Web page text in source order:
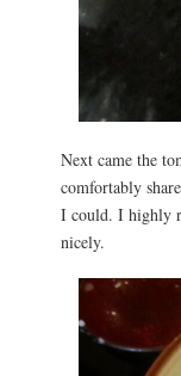
Next came the
comfortably
I could. I highly
nicely.